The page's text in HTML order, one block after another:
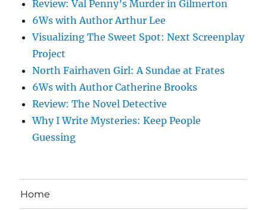
Review: Val Penny’s Murder in Gilmerton
6Ws with Author Arthur Lee
Visualizing The Sweet Spot: Next Screenplay
Project
North Fairhaven Girl: A Sundae at Frates
6Ws with Author Catherine Brooks
Review: The Novel Detective
Why I Write Mysteries: Keep People
Guessing
Home